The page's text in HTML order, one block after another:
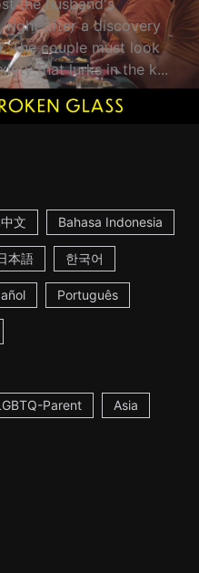
the husband's
right after a discovery
The couple must look
that lurks in the k...
文 Bahasa Indonesia
本語 한국어
Português
Parent Asia